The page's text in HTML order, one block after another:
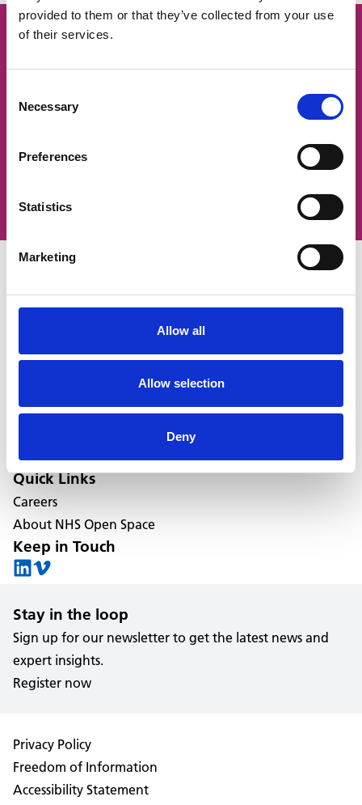
provided to them or that they’ve collected from your use
of their services.
Selection
Necessary
Preferences
Statistics
Marketing
Allow all
Allow selection
Deny
Can't find what you're
We're here to help. Fill out the form below
Services
Estate strategy development
Estate strategy implementation
Estate management services
Quick Links
Careers
About NHS Open Space
Keep in Touch
Stay in the loop
Sign up for our newsletter to get the latest news and
expert insights.
Register now
Privacy Policy
Freedom of Information
Accessibility Statement